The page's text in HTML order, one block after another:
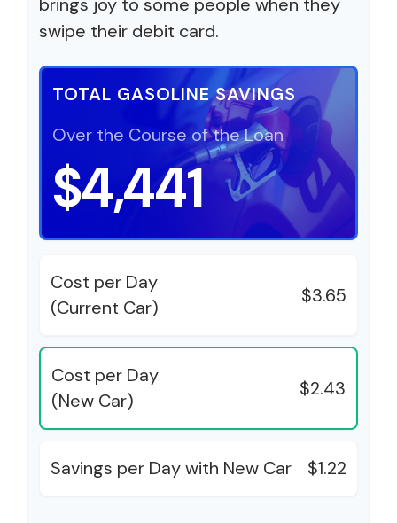
swipe their debit card.
TOTAL GASOLINE SAVINGS
Over the Course of the Loan
$4,441
Cost per Day
(Current Car)
$3.65
Cost per Day
(New Car)
$2.43
Savings per Day with New Car $1.22